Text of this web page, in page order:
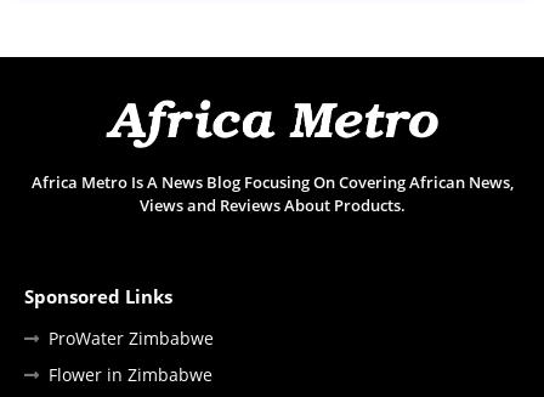
Africa Metro Is A News Blog Focusing On Covering African News,
Views and Reviews About Products.
Sponsored Links
ProWater Zimbabwe
Flower in Zimbabwe